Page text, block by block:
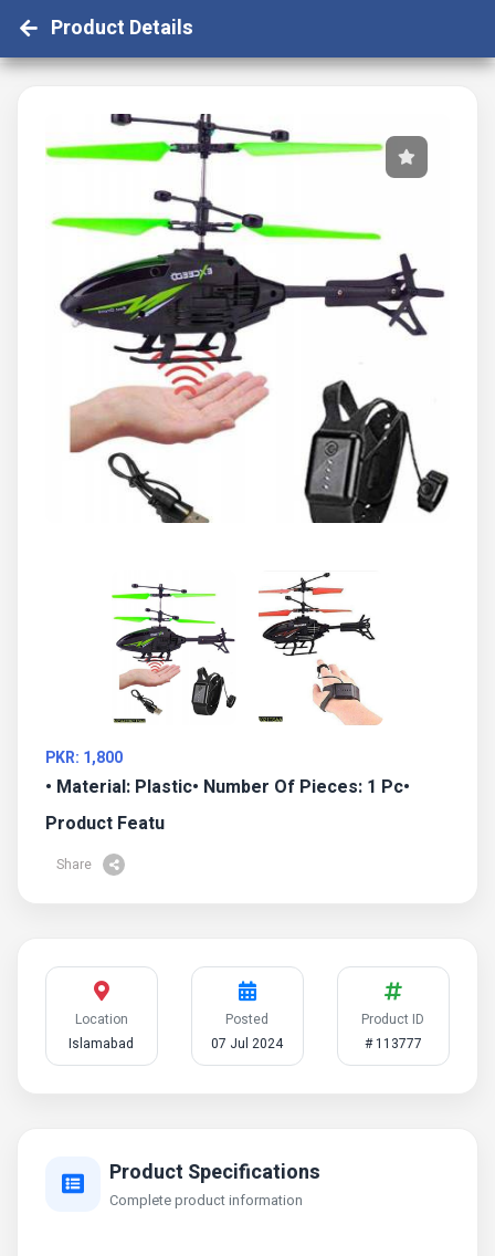
Product Details
PKR: 1,800
• Material: Plastic• Number Of Pieces: 1 Pc•
Product Featu
Share
Location
Islamabad
Posted
07 Jul 2024
Product ID
# 113777
Product Specifications
Complete product information